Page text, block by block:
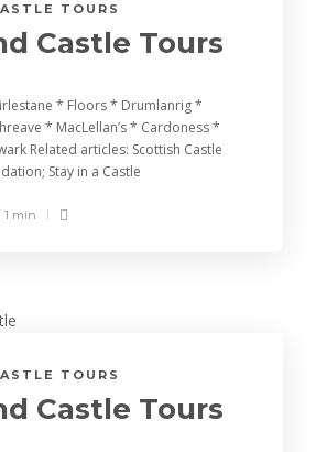
TOURS
Castle Tours
* Floors * Drumlanrig *
* MacLellan’s * Cardoness *
Related articles: Scottish Castle
Stay in a Castle
1 min
TOURS
Castle Tours